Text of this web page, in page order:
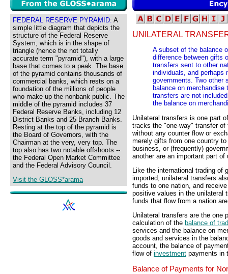
FEDERAL RESERVE PYRAMID: A
simple little diagram that depicts the
structure of the Federal Reserve
System, which is in the shape of
triangle (hence the not totally
accurate term "pyramid"), with a large
base that comes to a peak. The base
of the pyramid contains thousands of
commercial banks, which rests on a
foundation of the millions of people
who make up the nonbank public. The
middle of the pyramid includes 37
Federal Reserve Banks, including 12
District Banks and 25 Branch Banks.
Resting at the top of the pyramid is
the Board of Governors, with the
Chairman at the very, very top. The
top also has two notable offshoots --
the Federal Open Market Committee
and the Federal Advisory Council.
Visit the GLOSS*arama
UNILATERAL
A subset of the balance
difference between gifts
transfers sent to other
individuals, and perhaps
governments. Two other
balance on
transfers are not
the balance on
Unilateral transfers is one part
tracks the "one-way" transfer
without any counter flow or
merely gifts from one country
business, or (frequently)
another are an important part of
Like the international trading of
imported, unilateral transfers
funds to one nation, and
positive values in the unilateral
funds that flow from a nation
Unilateral transfers are the one
calculation of the balance of
services and the balance on
goods and services in the
account, the balance of
flow of investment payments in
Balance of Payments for